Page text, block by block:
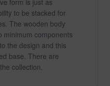
form is just as
to be stacked for
The wooden body
minimum components
the design and this
base. There are
collection.